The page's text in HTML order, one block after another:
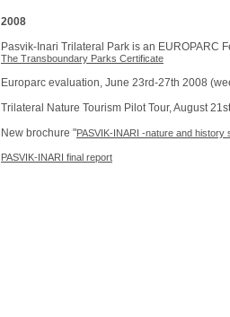
2008
Pasvik-Inari Trilateral Park is an EUROPARC
The Transboundary Parks Certificate
Europarc evaluation, June 23rd-27th 2008
Trilateral Nature Tourism Pilot Tour, August
New brochure "PASVIK-INARI -nature and history
PASVIK-INARI final report